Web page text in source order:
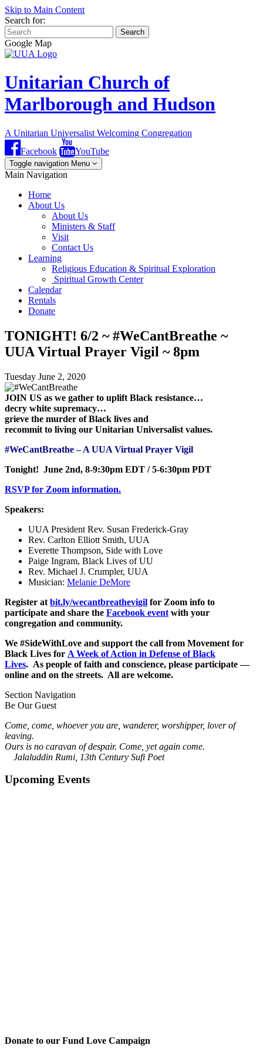
Skip to Main Content
Search for:
Search
Google Map
Unitarian Church of
Marlborough and Hudson
A Unitarian Universalist Welcoming Congregation
Facebook
YouTube
Toggle navigation Menu
Main Navigation
Home
About Us
About Us
Ministers & Staff
Visit
Contact Us
Learning
Religious Education & Spiritual Exploration
Spiritual Growth Center
Calendar
Rentals
Donate
TONIGHT! 6/2 ~ #WeCantBreathe ~
UUA Virtual Prayer Vigil ~ 8pm
Tuesday June 2, 2020
JOIN US as we gather to uplift Black resistance…
decry white supremacy…
grieve the murder of Black lives and
recommit to living our Unitarian Universalist values.
#WeCantBreathe – A UUA Virtual Prayer Vigil
Tonight! June 2nd, 8-9:30pm EDT / 5-6:30pm PDT
RSVP for Zoom information.
Speakers:
UUA President Rev. Susan Frederick-Gray
Rev. Carlton Elliott Smith, UUA
Everette Thompson, Side with Love
Paige Ingram, Black Lives of UU
Rev. Michael J. Crumpler, UUA
Musician: Melanie DeMore
Register at bit.ly/wecantbreathevigil for Zoom info to
participate and share the Facebook event with your
congregation and community.
We #SideWithLove and support the call from Movement for
Black Lives for A Week of Action in Defense of Black
Lives. As people of faith and conscience, please participate —
online and on the streets. All are welcome.
Section Navigation
Be Our Guest
Come, come, whoever you are, wanderer, worshipper, lover of
leaving.
Ours is no caravan of despair. Come, yet again come.
Jalaluddin Rumi, 13th Century Sufi Poet
Upcoming Events
Donate to our Fund Love Campaign